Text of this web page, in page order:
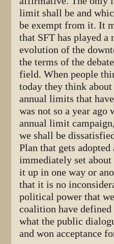
limit shall be and
be exempt from it. It
that SFT has played a
evolution of the
the terms of the
field. When people
today they think
annual limits that
was not so a year ago
annual limit
we shall be
Plan that gets
immediately set
it up in one way or
that it is no
political power that
coalition have defined
what the public
and won acceptance